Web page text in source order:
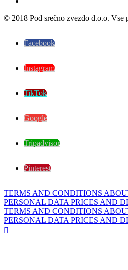
© 2018 Pod srečno zvezdo d.o.o. Vse
Facebook
Instagram
TikTok
Google
Tripadvisor
Pinterest
TERMS AND CONDITIONS
PERSONAL DATA PRICES AND
TERMS AND CONDITIONS
PERSONAL DATA PRICES AND
